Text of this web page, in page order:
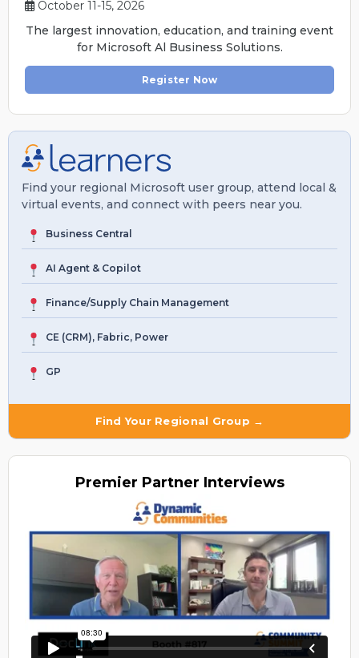
October 11-15, 2026
The largest innovation, education, and training event
for Microsoft Al Business Solutions.
Register Now
Find your regional Microsoft user group, attend local &
virtual events, and connect with peers near you.
Business Central
AI Agent & Copilot
Finance/Supply Chain Management
CE (CRM), Fabric, Power
GP
Find Your Regional Group →
Premier Partner Interviews